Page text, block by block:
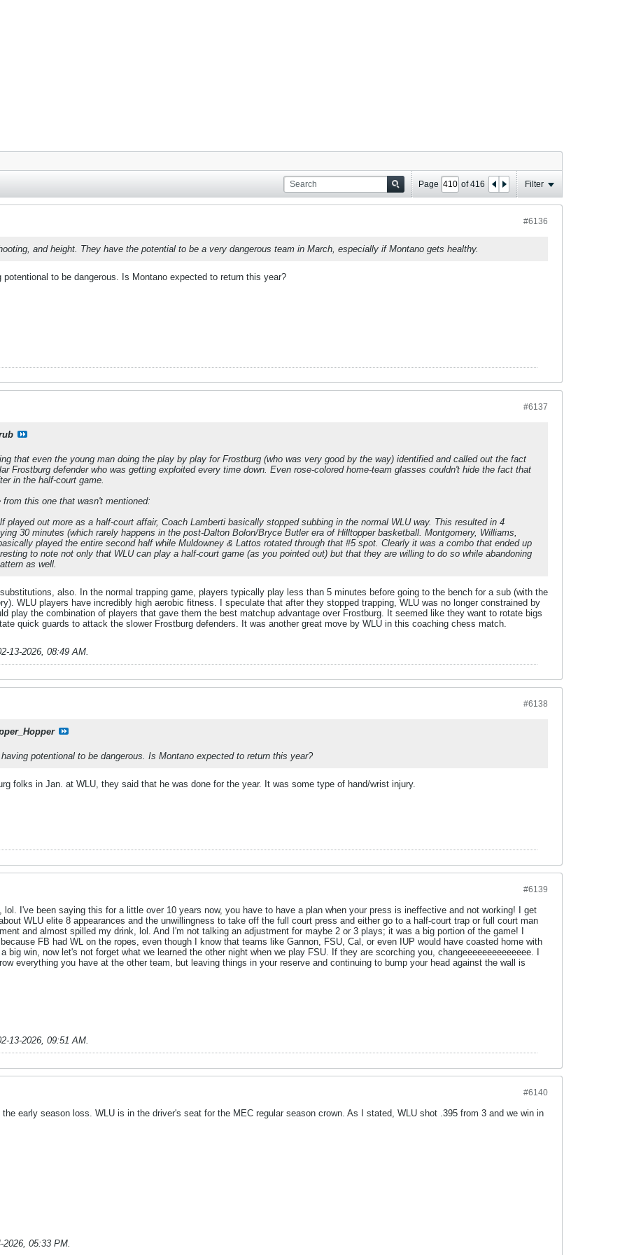
Page of416 Filter
#6136
and height. They have the potential to be a very dangerous team in March, especially if Montano gets healthy.
to be dangerous. Is Montano expected to return this year?
#6137
that even the young man doing the play by play for Frostburg (who was very good by the way) identified and called out the fact
Frostburg defender who was getting exploited every time down. Even rose-colored home-team glasses couldn't hide the fact that
in the half-court game.
this one that wasn't mentioned:
played out more as a half-court affair, Coach Lamberti basically stopped subbing in the normal WLU way. This resulted in 4
30 minutes (which rarely happens in the post-Dalton Bolon/Bryce Butler era of Hilltopper basketball. Montgomery, Williams,
played the entire second half while Muldowney & Lattos rotated through that #5 spot. Clearly it was a combo that ended up
to note not only that WLU can play a half-court game (as you pointed out) but that they are willing to do so while abandoning
as well.
also. In the normal trapping game, players typically play less than 5 minutes before going to the bench for a sub (with the
WLU players have incredibly high aerobic fitness. I speculate that after they stopped trapping, WLU was no longer constrained by
play the combination of players that gave them the best matchup advantage over Frostburg. It seemed like they want to rotate bigs
quick guards to attack the slower Frostburg defenders. It was another great move by WLU in this coaching chess match.
13-2026, 08:49 AM.
#6138
potentional to be dangerous. Is Montano expected to return this year?
folks in Jan. at WLU, they said that he was done for the year. It was some type of hand/wrist injury.
#6139
I've been saying this for a little over 10 years now, you have to have a plan when your press is ineffective and not working! I get
WLU elite 8 appearances and the unwillingness to take off the full court press and either go to a half-court trap or full court man
and almost spilled my drink, lol. And I'm not talking an adjustment for maybe 2 or 3 plays; it was a big portion of the game! I
FB had WL on the ropes, even though I know that teams like Gannon, FSU, Cal, or even IUP would have coasted home with
big win, now let's not forget what we learned the other night when we play FSU. If they are scorching you, changeeeeeeeeeeeeee. I
everything you have at the other team, but leaving things in your reserve and continuing to bump your head against the wall is
13-2026, 09:51 AM.
#6140
early season loss. WLU is in the driver's seat for the MEC regular season crown. As I stated, WLU shot .395 from 3 and we win in
2026, 05:33 PM.